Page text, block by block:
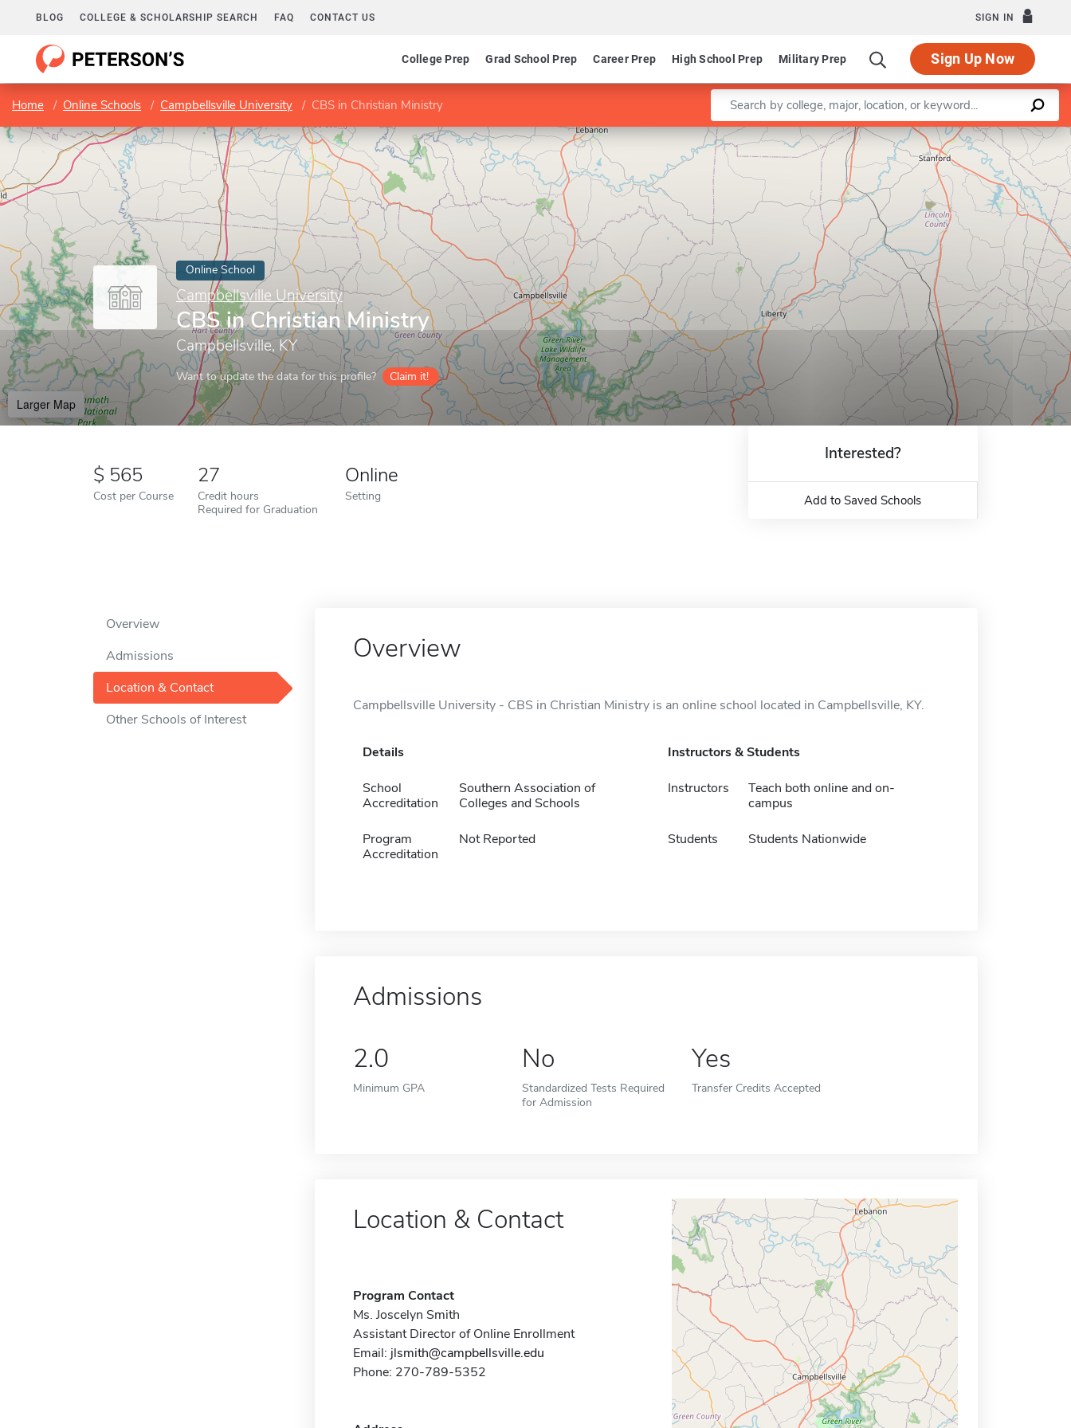
BLOG COLLEGE & SCHOLARSHIP SEARCH FAQ CONTACT US SIGN IN
College Prep Grad School Prep Career Prep High School Prep Military Prep Sign Up Now
Home Online Schools Campbellsville University CBS in Christian Ministry Enter a keyword
Online School
Campbellsville University
CBS in Christian Ministry
Campbellsville, KY
Want to update the data for this profile? Claim it!
Larger Map
Leaflet |©OpenStreetMapcontributors
565
Cost per Course
27
Credit hours
Required for Graduation
Online
Setting
Interested?
Add to Saved Schools
Overview
Admissions
Location & Contact
Other Schools of Interest
Overview
Campbellsville University - CBS in Christian Ministry is an online school located in Campbellsville, KY.
Details
School
Accreditation
Southern Association of
Colleges and Schools
Program
Accreditation
Not Reported
Instructors & Students
Instructors
Teach both online and on-
campus
Students Students Nationwide
Admissions
2.0
Minimum GPA
No
Standardized Tests Required
for Admission
Yes
Transfer Credits Accepted
Location & Contact
Program Contact
Ms. Joscelyn Smith
Assistant Director of Online Enrollment
Email: jlsmith@campbellsville.edu
Phone: 270-789-5352